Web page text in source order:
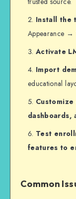
Install the
Appearance →
Activate
Import
educational
dashboards,
Test
features to
Common